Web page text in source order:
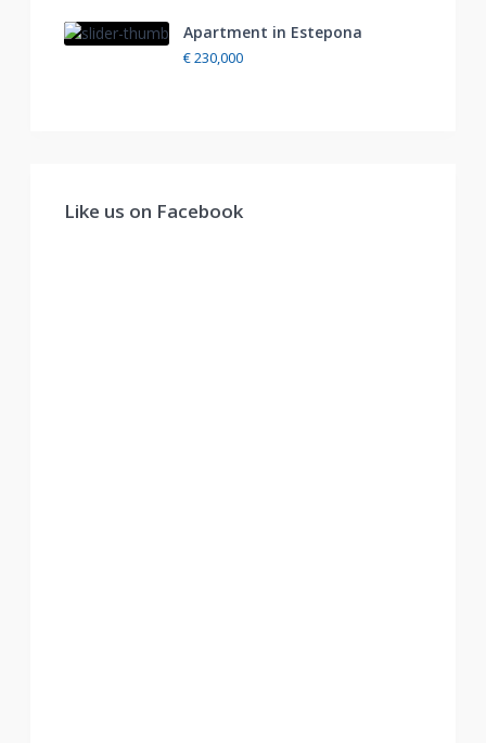
Apartment in Estepona
€ 230,000
Like us on Facebook